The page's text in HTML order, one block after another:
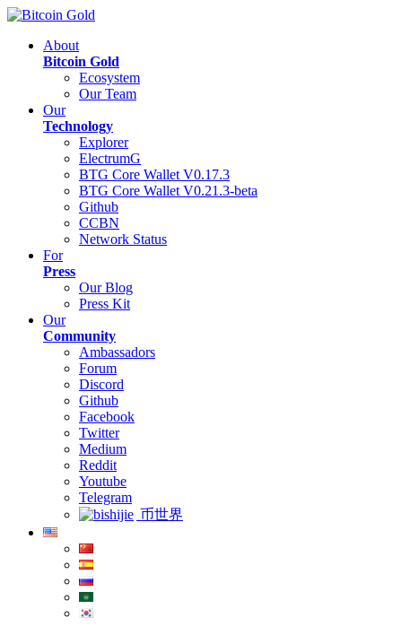
About
Bitcoin Gold
Ecosystem
Our Team
Our
Technology
Explorer
ElectrumG
BTG Core Wallet V0.17.3
BTG Core Wallet V0.21.3-beta
Github
CCBN
Network Status
For
Press
Our Blog
Press Kit
Our
Community
Ambassadors
Forum
Discord
Github
Facebook
Twitter
Medium
Reddit
Youtube
Telegram
币世界